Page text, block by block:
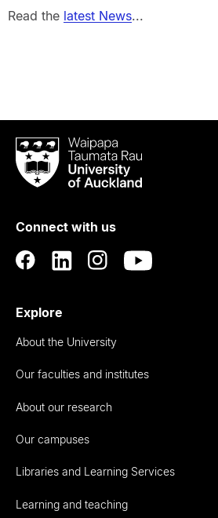
Read the latest News...
Waipapa
Taumata
RauUniversity
Auckland
Connect with us
Explore
About the University
Our faculties and institutes
About our research
Our campuses
Libraries and Learning Services
Learning and teaching